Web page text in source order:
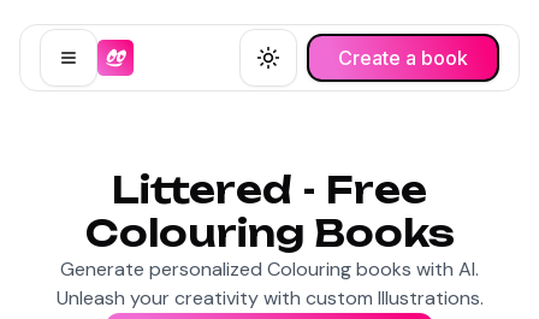
Open menu Toggle theme
Create a book
Littered - Free
Colouring Books
Generate personalized Colouring books with AI.
Unleash your creativity with custom Illustrations.